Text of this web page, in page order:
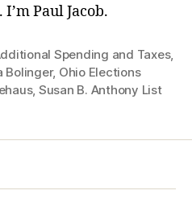
Paul Jacob.
Spending and Taxes,
Bolinger, Ohio Elections
, Susan B. Anthony List